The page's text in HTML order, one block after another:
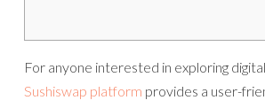
For anyone interested in exploring
Sushiswap platform provides a user-